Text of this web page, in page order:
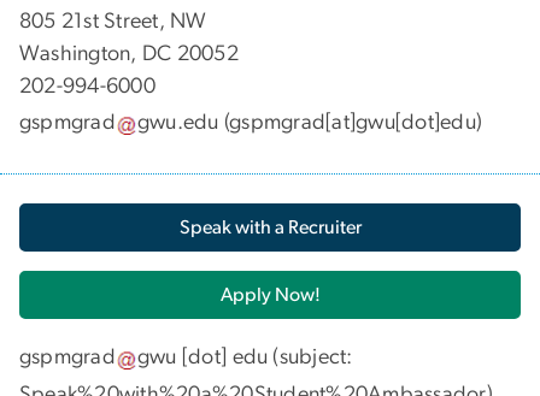
​​​​​​805 21st Street, NW
Washington, DC 20052
202-994-6000
gspmgrad
gwu.edu (gspmgrad[at]gwu[dot]edu)
Speak with a Recruiter
Apply Now!
gspmgrad gwu [dot] edu (subject: